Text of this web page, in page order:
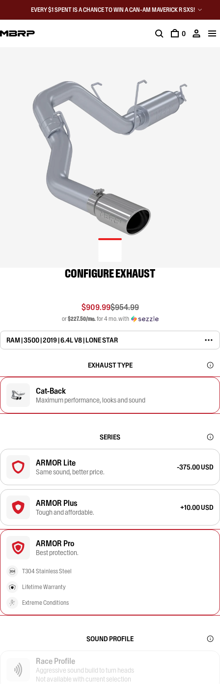
EVERY $1 SPENT IS A CHANCE TO WIN A CAN-AM MAVERICK R SXS!
0
CONFIGURE EXHAUST
$909.99$954.99
or$227.50/mo.for 4 mo. with
RAM | 3500 | 2019 | 6.4L V8 | LONE STAR
EXHAUST TYPE
Cat-Back
Maximum performance, looks and sound
SERIES
ARMOR Lite
Same sound, better price.
-375.00 USD
ARMOR Plus
Tough and affordable.
+10.00 USD
ARMOR Pro
Best protection.
T304 Stainless Steel
Lifetime Warranty
Extreme Conditions
SOUND PROFILE
Race Profile
Aggressive sound build to turn heads
Not available with current selection